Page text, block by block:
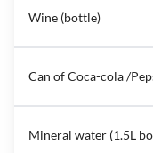
Wine (bottle)
Can of Coca-cola /
Mineral water (1.5L